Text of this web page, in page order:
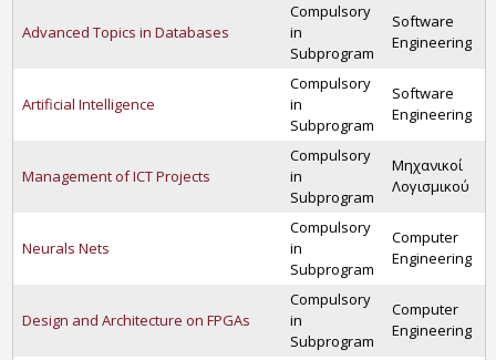
Advanced Topics in Databases
Compulsory
in
Subprogram
Software
Engineering
Artificial Intelligence
Compulsory
in
Subprogram
Software
Engineering
Management of ICT Projects
Compulsory
in
Subprogram
Μηχανικοί
Λογισμικού
Neurals Nets
Compulsory
in
Subprogram
Computer
Engineering
Design and Architecture on FPGAs
Compulsory
in
Subprogram
Computer
Engineering